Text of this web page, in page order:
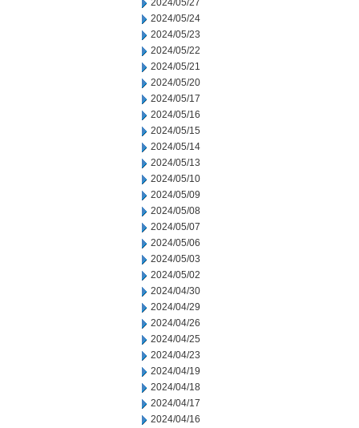
2024/05/27
2024/05/24
2024/05/23
2024/05/22
2024/05/21
2024/05/20
2024/05/17
2024/05/16
2024/05/15
2024/05/14
2024/05/13
2024/05/10
2024/05/09
2024/05/08
2024/05/07
2024/05/06
2024/05/03
2024/05/02
2024/04/30
2024/04/29
2024/04/26
2024/04/25
2024/04/23
2024/04/19
2024/04/18
2024/04/17
2024/04/16